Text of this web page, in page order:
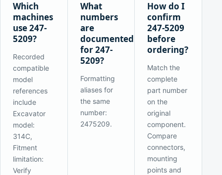
Which
machines
use 247-
5209?
Recorded
compatible
model
references
include
Excavator
model:
314C,
Fitment
limitation:
Verify
What
numbers
are
documented
for 247-
5209?
Formatting
aliases for
the same
number:
2475209.
How do I
confirm
247-5209
before
ordering?
Match the
complete
part number
on the
original
component.
Compare
connectors,
mounting
points and